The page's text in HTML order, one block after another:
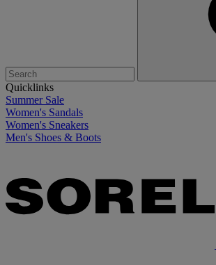
Quicklinks
Summer Sale
Women's Sandals
Women's Sneakers
Men's Shoes & Boots